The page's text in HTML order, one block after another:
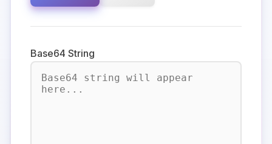
Base64 String